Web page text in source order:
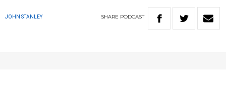
JOHN STANLEY SHARE PODCAST